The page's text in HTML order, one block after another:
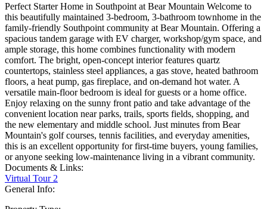
Perfect Starter Home in Southpoint at Bear Mountain Welcome to
this beautifully maintained 3-bedroom, 3-bathroom townhome in the
family-friendly Southpoint community at Bear Mountain. Offering a
spacious tandem garage with EV charger, workshop/gym space, and
ample storage, this home combines functionality with modern
comfort. The bright, open-concept interior features quartz
countertops, stainless steel appliances, a gas stove, heated bathroom
floors, a heat pump, gas fireplace, and on-demand hot water. A
versatile main-floor bedroom is ideal for guests or a home office.
Enjoy relaxing on the sunny front patio and take advantage of the
convenient location near parks, trails, sports fields, shopping, and
the new elementary and middle school. Just minutes from Bear
Mountain's golf courses, tennis facilities, and everyday amenities,
this is an excellent opportunity for first-time buyers, young families,
or anyone seeking low-maintenance living in a vibrant community.
Documents & Links:
Virtual Tour 2
General Info: